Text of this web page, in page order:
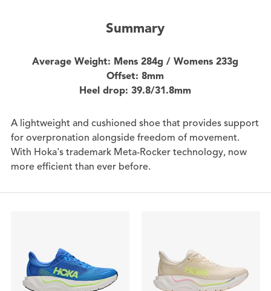
Summary
Average Weight: Mens 284g / Womens 233g
Offset: 8mm
Heel drop: 39.8/31.8mm
A lightweight and cushioned shoe that provides support
for overpronation alongside freedom of movement.
With Hoka's trademark Meta-Rocker technology, now
more efficient than ever before.